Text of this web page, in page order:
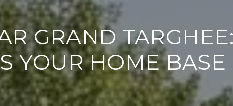
GRAND TARGHEE:
YOUR HOME BASE